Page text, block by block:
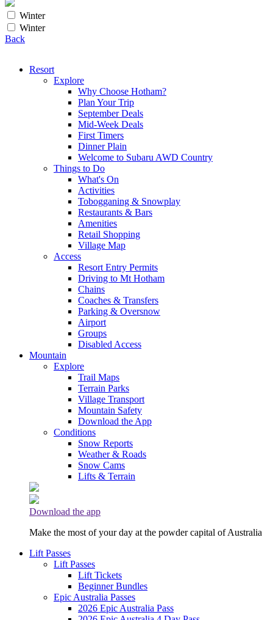
Winter
Winter
Back
Resort
Explore
Why Choose Hotham?
Plan Your Trip
September Deals
Mid-Week Deals
First Timers
Dinner Plain
Welcome to Subaru AWD Country
Things to Do
What's On
Activities
Tobogganing & Snowplay
Restaurants & Bars
Amenities
Retail Shopping
Village Map
Access
Resort Entry Permits
Driving to Mt Hotham
Chains
Coaches & Transfers
Parking & Oversnow
Airport
Groups
Disabled Access
Mountain
Explore
Trail Maps
Terrain Parks
Village Transport
Mountain Safety
Download the App
Conditions
Snow Reports
Weather & Roads
Snow Cams
Lifts & Terrain
Download the app
Make the most of your day at the powder capital of Australia
Lift Passes
Lift Passes
Lift Tickets
Beginner Bundles
Epic Australia Passes
2026 Epic Australia Pass